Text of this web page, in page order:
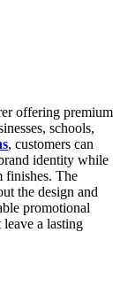
offering premium
schools,
, customers can
identity while
finishes. The
the design and
promotional
leave a lasting